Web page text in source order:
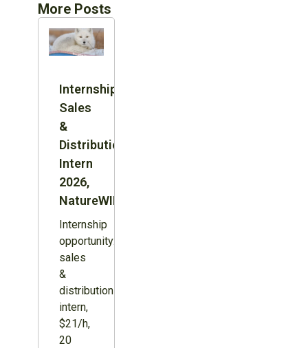
More Posts
Internship:
Sales
&
Distribution
Intern
2026,
NatureWILD
Internship
opportunity:
sales
&
distribution
intern,
$21/h,
20